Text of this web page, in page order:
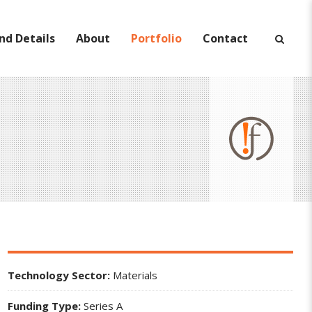
Details About Portfolio Contact
Technology Sector: Materials
Funding Type: Series A